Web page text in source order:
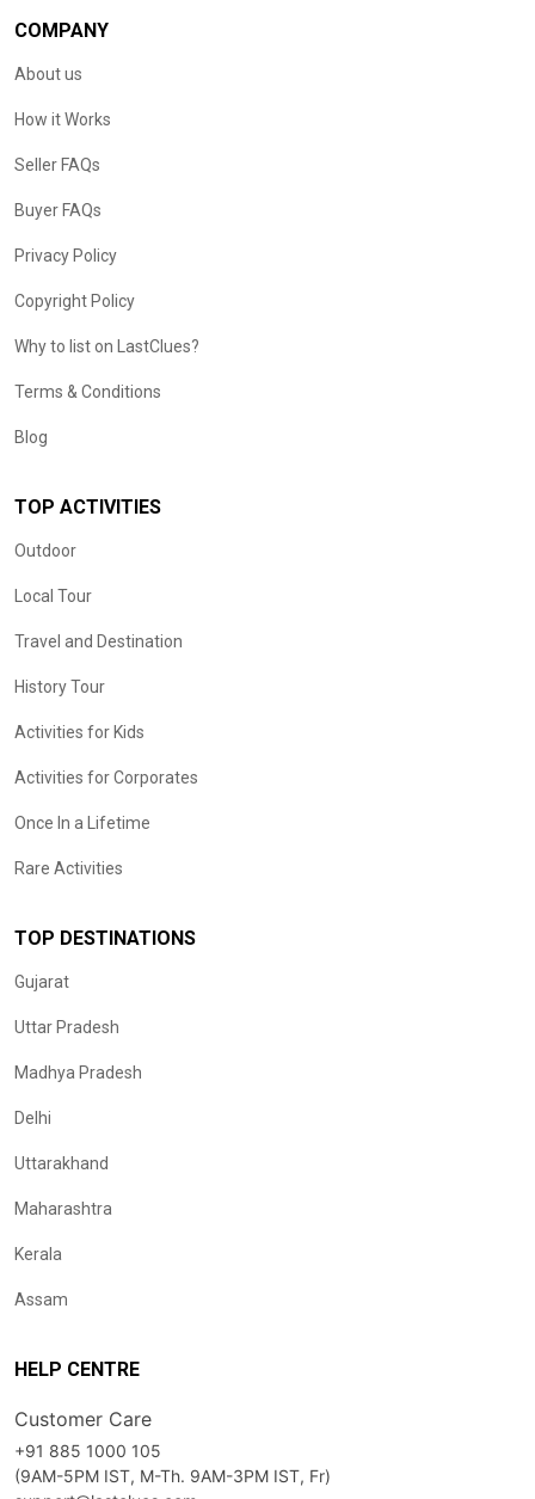
COMPANY
About us
How it Works
Seller FAQs
Buyer FAQs
Privacy Policy
Copyright Policy
Why to list on LastClues?
Terms & Conditions
Blog
TOP ACTIVITIES
Outdoor
Local Tour
Travel and Destination
History Tour
Activities for Kids
Activities for Corporates
Once In a Lifetime
Rare Activities
TOP DESTINATIONS
Gujarat
Uttar Pradesh
Madhya Pradesh
Delhi
Uttarakhand
Maharashtra
Kerala
Assam
HELP CENTRE
Customer Care
+91 885 1000 105
(9AM-5PM IST, M-Th. 9AM-3PM IST, Fr)